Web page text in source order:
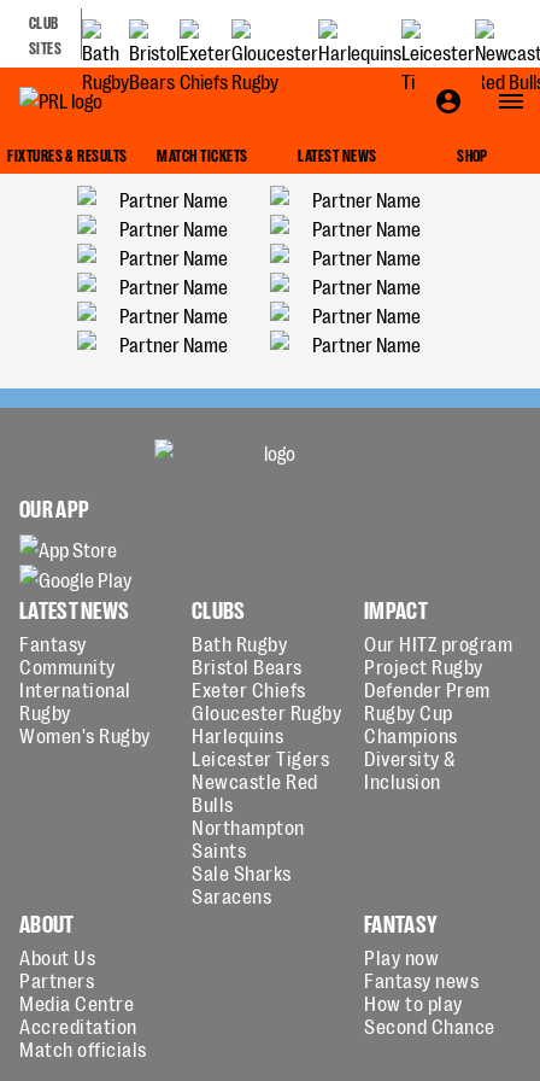
CLUB
SITES
FIXTURES & RESULTS MATCH TICKETS LATEST NEWS SHOP
OUR APP
LATEST NEWS
Fantasy
Community
International
Rugby
Women's Rugby
CLUBS
Bath Rugby
Bristol Bears
Exeter Chiefs
Gloucester Rugby
Harlequins
Leicester Tigers
Newcastle Red
Bulls
Northampton
Saints
Sale Sharks
Saracens
IMPACT
Our HITZ program
Project Rugby
Defender Prem
Rugby Cup
Champions
Diversity &
Inclusion
ABOUT
About Us
Partners
Media Centre
Accreditation
Match officials
FANTASY
Play now
Fantasy news
How to play
Second Chance